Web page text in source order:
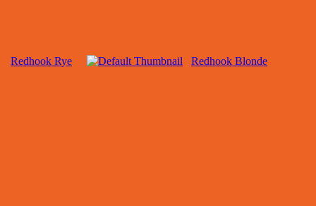
Redhook Rye Redhook Blonde